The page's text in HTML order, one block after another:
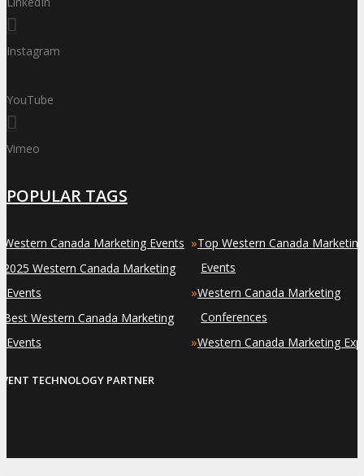
Instagram
YouTube
Vimeo
POPULAR TAGS
Western Canada Marketing Events
2025 Western Canada Marketing
Events
Best Western Canada Marketing
Events
»Top Western Canada Marketing
Events
»Western Canada Marketing
Conferences
»Western Canada Marketing
TECHNOLOGY PARTNER